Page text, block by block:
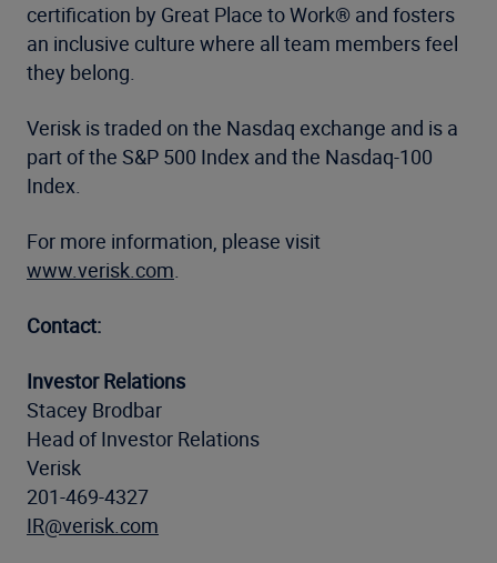
certification by Great Place to Work® and fosters
an inclusive culture where all team members feel
they belong.
Verisk is traded on the Nasdaq exchange and is a
part of the S&P 500 Index and the Nasdaq-100
Index.
For more information, please visit
www.verisk.com.
Contact:
Investor Relations
Stacey Brodbar
Head of Investor Relations
Verisk
201-469-4327
IR@verisk.com